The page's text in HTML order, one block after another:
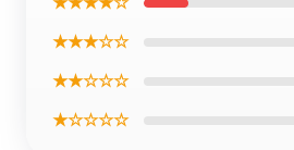
★★★☆☆
★★☆☆☆
★☆☆☆☆